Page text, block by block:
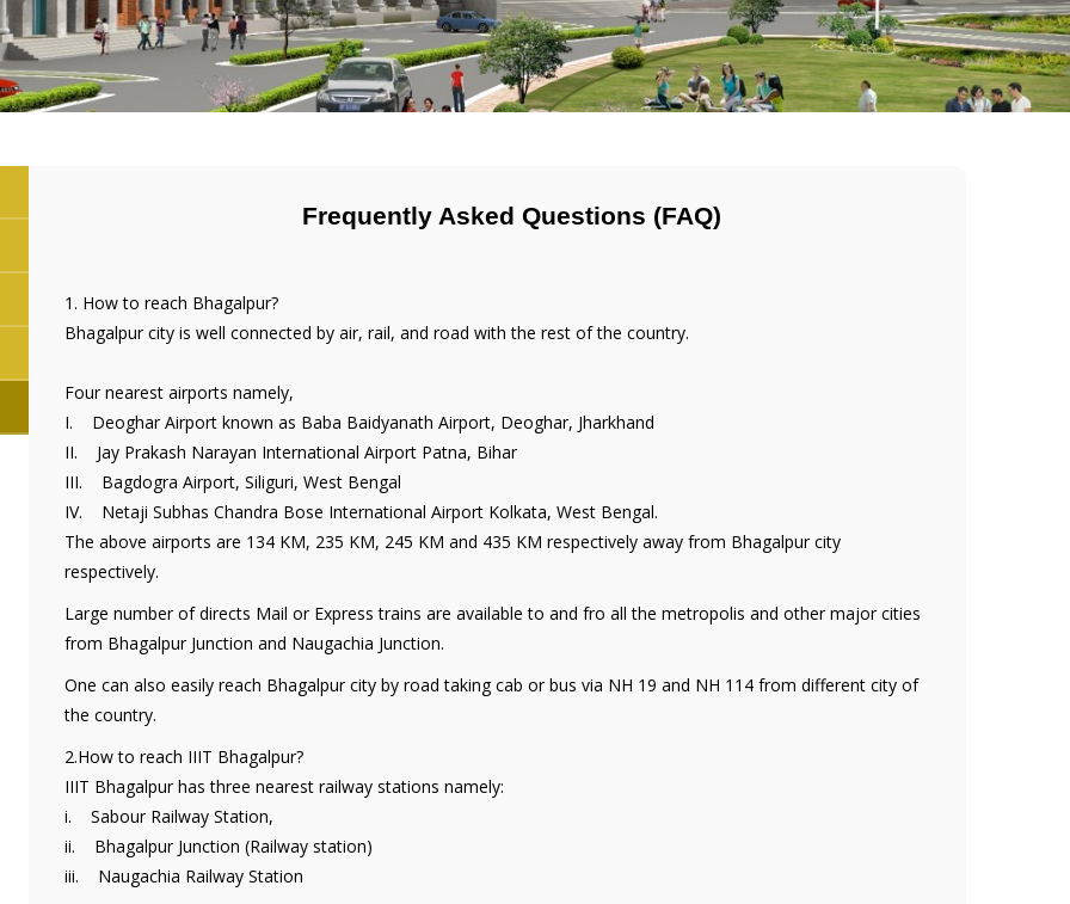
Frequently Asked Questions (FAQ)
1. How to reach Bhagalpur?
Bhagalpur city is well connected by air, rail, and road with the rest of the country.
Four nearest airports namely,
I. Deoghar Airport known as Baba Baidyanath Airport, Deoghar, Jharkhand
II. Jay Prakash Narayan International Airport Patna, Bihar
III. Bagdogra Airport, Siliguri, West Bengal
IV. Netaji Subhas Chandra Bose International Airport Kolkata, West Bengal.
The above airports are 134 KM, 235 KM, 245 KM and 435 KM respectively away from Bhagalpur city
respectively.
Large number of directs Mail or Express trains are available to and fro all the metropolis and other major cities
from Bhagalpur Junction and Naugachia Junction.
One can also easily reach Bhagalpur city by road taking cab or bus via NH 19 and NH 114 from different city of
the country.
2.How to reach IIIT Bhagalpur?
IIIT Bhagalpur has three nearest railway stations namely:
i. Sabour Railway Station,
ii. Bhagalpur Junction (Railway station)
iii. Naugachia Railway Station